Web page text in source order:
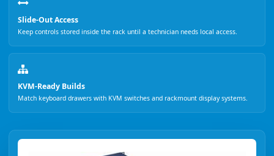
Slide-Out Access
Keep controls stored inside the rack until a technician needs local access.
KVM-Ready Builds
Match keyboard drawers with KVM switches and rackmount display systems.